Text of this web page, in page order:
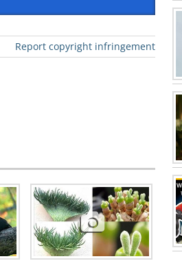
Report copyright infringement